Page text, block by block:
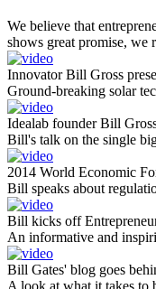
We believe that
shows great promise, we
Innovator Bill Gross
Ground-breaking solar
Idealab founder Bill
Bill's talk on the single
2014 World Economic
Bill speaks about
Bill kicks off
An informative and
Bill Gates' blog goes
A look at what it takes to